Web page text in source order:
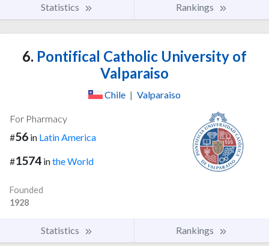
Statistics Rankings
6. Pontifical Catholic University of
Valparaiso
Chile | Valparaiso
For Pharmacy
#56 in Latin America
#1574 inthe World
Founded
1928
Statistics Rankings